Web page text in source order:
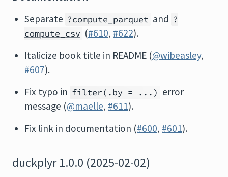
Separate ?compute_parquet and ?
compute_csv (#610, #622).
Italicize book title in README (@wibeasley,
#607).
Fix typo in filter(.by = ...) error
message (@maelle, #611).
Fix link in documentation (#600, #601).
duckplyr 1.0.0 (2025-02-02)